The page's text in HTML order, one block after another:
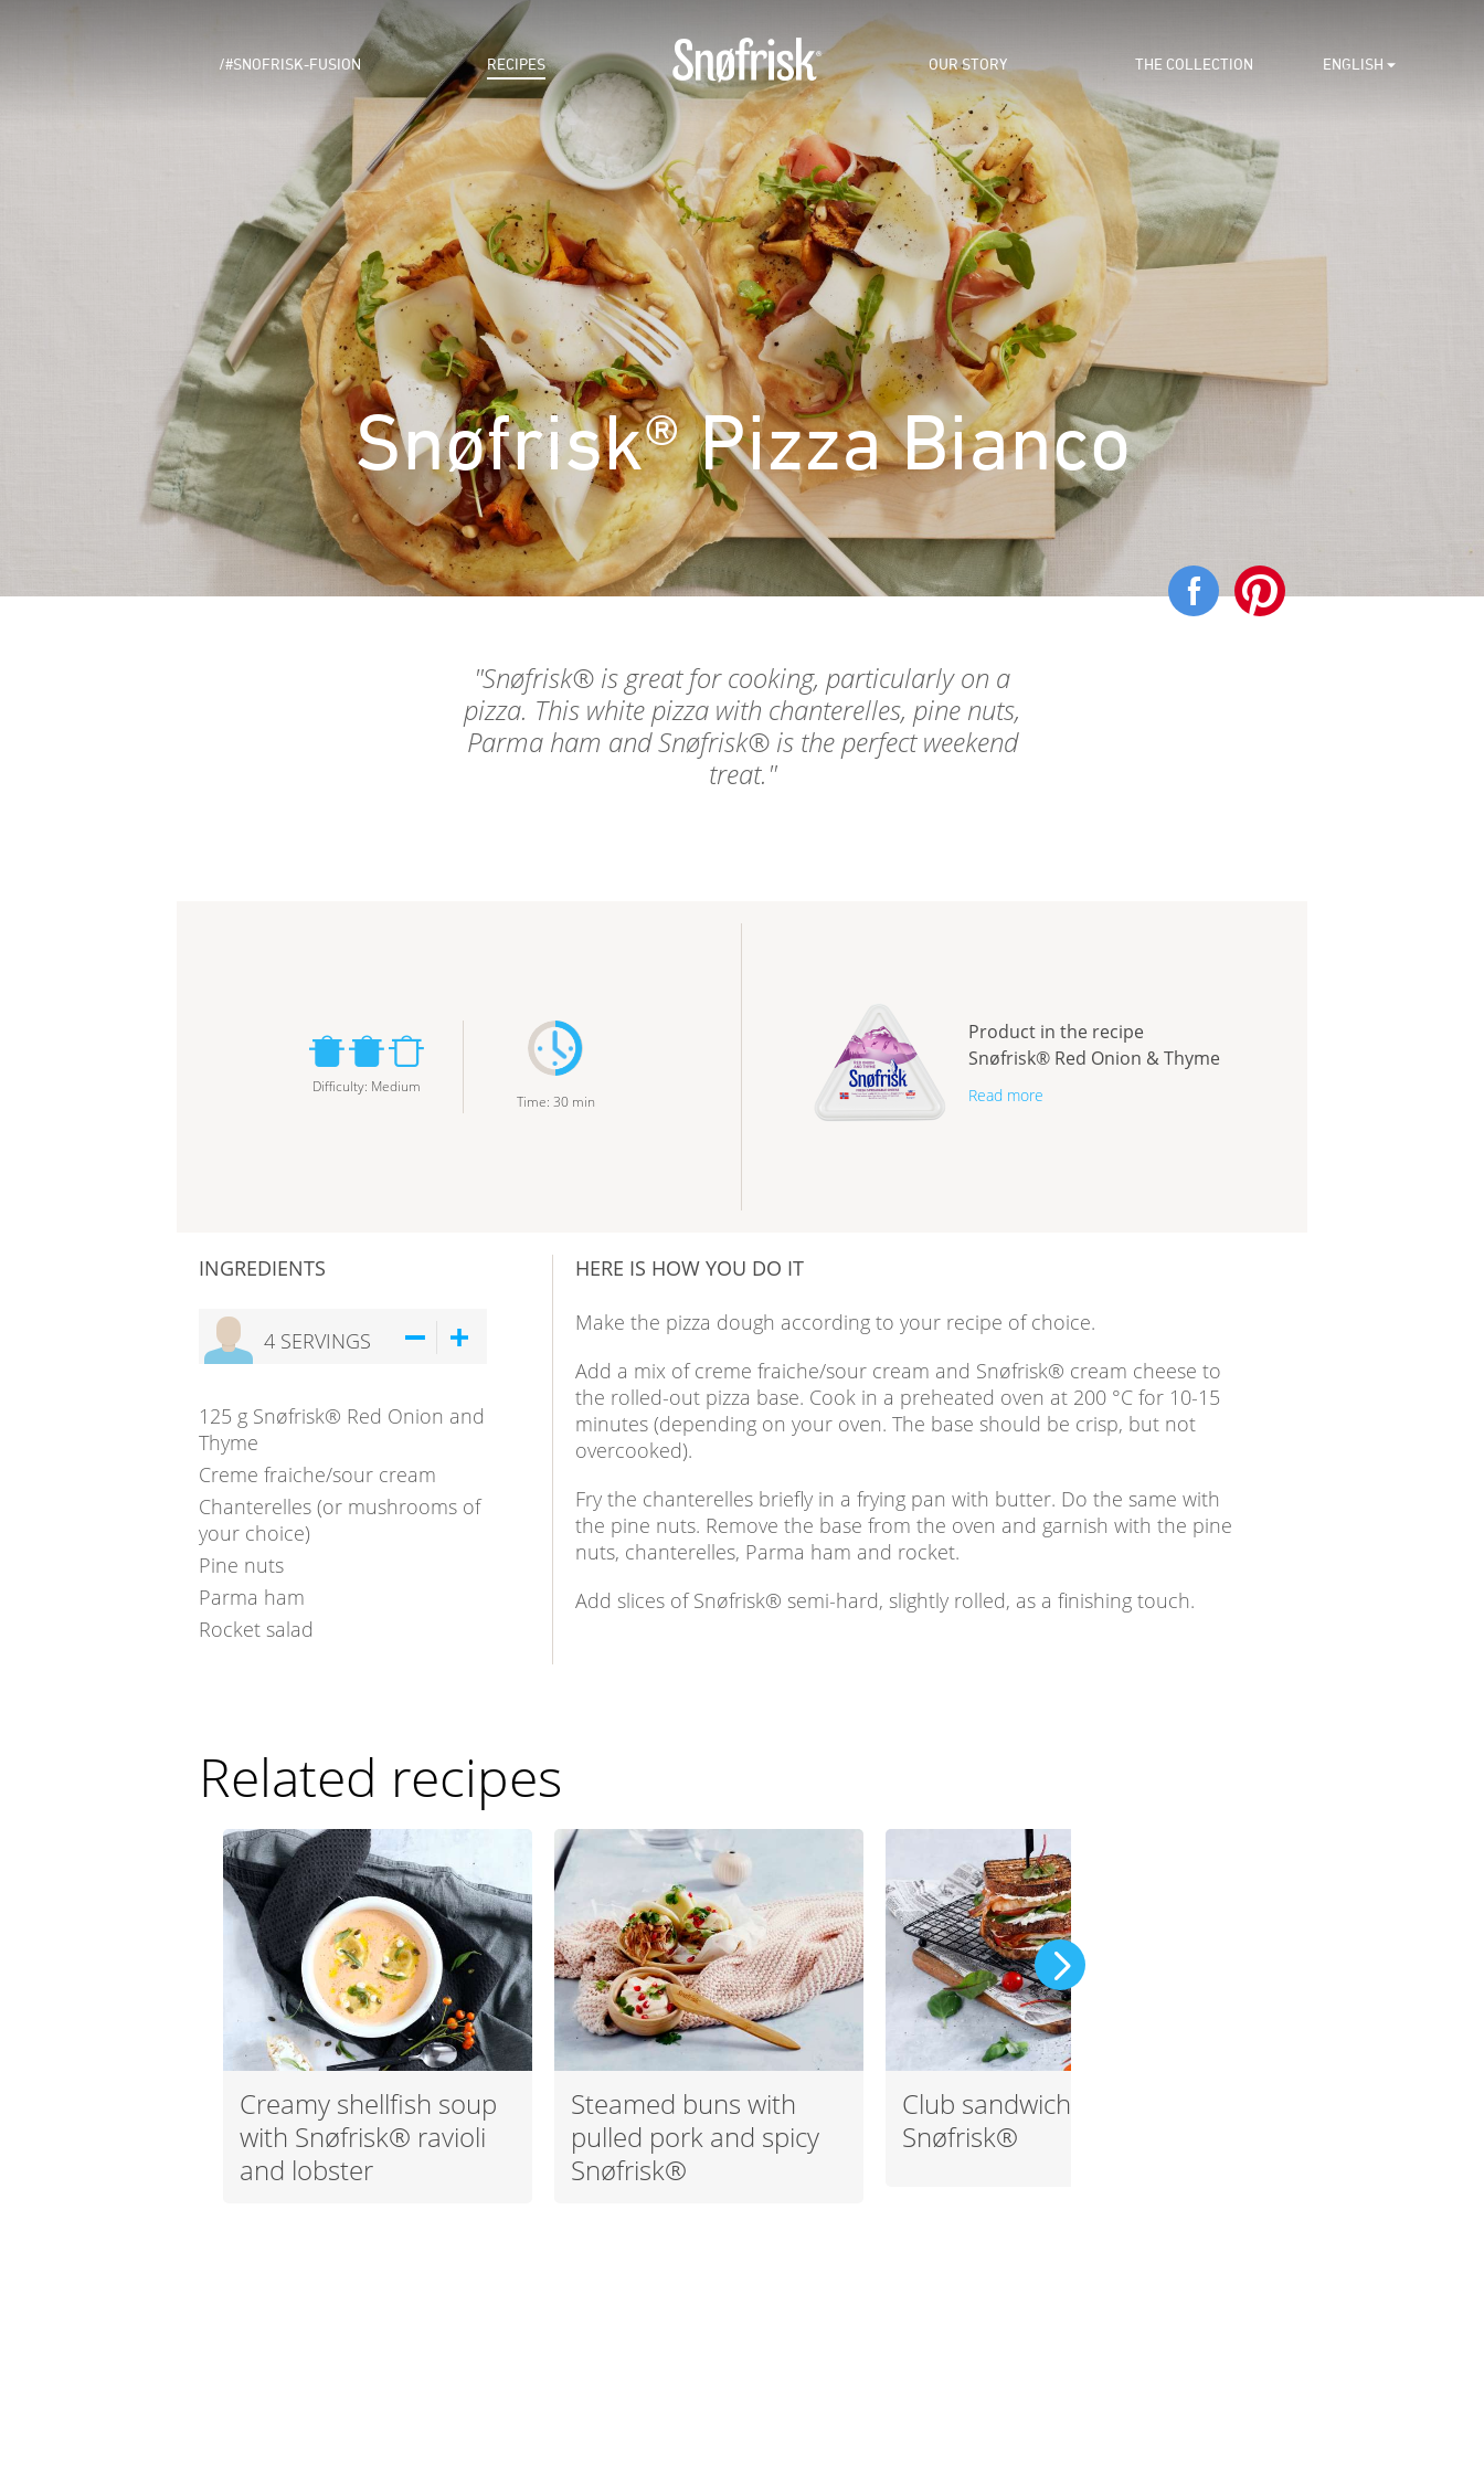
/#SNOFRISK-FUSION RECIPES OUR STORY THE COLLECTION ENGLISH
Snøfrisk® Pizza Bianco
Snøfrisk® is great for cooking, particularly on a
pizza. This white pizza with chanterelles, pine nuts,
Parma ham and Snøfrisk® is the perfect weekend
treat.
Difficulty: Medium
Time: 30 min
Product in the recipe
Snøfrisk® Red Onion & Thyme
Read more
INGREDIENTS
4 SERVINGS
125 g Snøfrisk® Red Onion and
Thyme
Creme fraiche/sour cream
Chanterelles (or mushrooms of
your choice)
Pine nuts
Parma ham
Rocket salad
HERE IS HOW YOU DO IT
Make the pizza dough according to your recipe of choice.
Add a mix of creme fraiche/sour cream and Snøfrisk® cream cheese to
the rolled-out pizza base. Cook in a preheated oven at 200 °C for 10-15
minutes (depending on your oven. The base should be crisp, but not
overcooked).
Fry the chanterelles briefly in a frying pan with butter. Do the same with
the pine nuts. Remove the base from the oven and garnish with the pine
nuts, chanterelles, Parma ham and rocket.
Add slices of Snøfrisk® semi-hard, slightly rolled, as a finishing touch.
Related recipes
Creamy shellfish soup
with Snøfrisk® ravioli
and lobster
Steamed buns with
pulled pork and spicy
Snøfrisk®
Club sandwich with
Snøfrisk®